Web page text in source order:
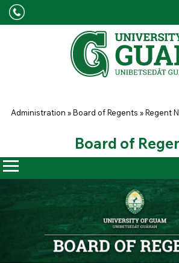
Skip to main content
You are here
Administration »Board of Regents »Regent
Board of